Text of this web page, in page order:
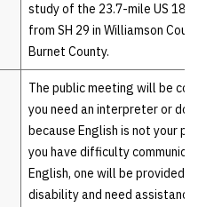
study of the 23.7-mile US 183
from SH 29 in Williamson
Burnet County.
The public meeting will be
you need an interpreter or
because English is not your
you have difficulty
English, one will be provided
disability and need